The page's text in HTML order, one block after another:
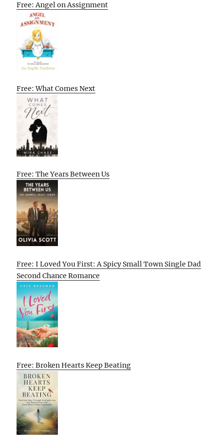
Free: Angel on Assignment
Free: What Comes Next
Free: The Years Between Us
Free: I Loved You First: A Spicy Small Town Single Dad
Second Chance Romance
Free: Broken Hearts Keep Beating